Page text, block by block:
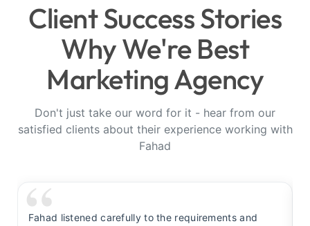
Client Success Stories
Why We're Best
Marketing Agency
Don't just take our word for it - hear from our
satisfied clients about their experience working with
Fahad
Fahad listened carefully to the requirements and